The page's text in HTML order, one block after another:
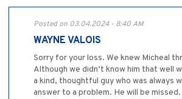
Posted on 03.04.2024 - 8:40 AM
WAYNE VALOIS
Sorry for your loss. We knew Micheal
Although we didn’t know him that well
a kind, thoughtful guy who was always
answer to a problem. He will be missed.